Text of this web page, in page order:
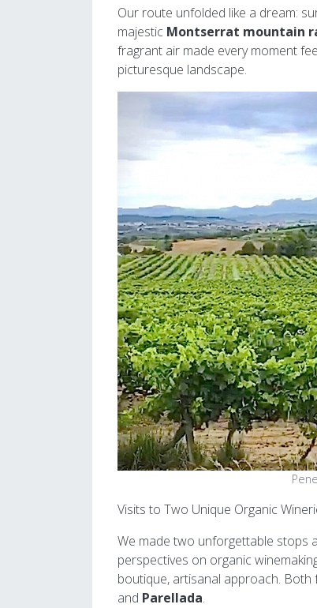
Our route unfolded like a dream:
majestic Montserrat mountain
fragrant air made every moment
picturesque landscape.
Visits to Two Unique Organic
We made two unforgettable stops
perspectives on organic
boutique, artisanal approach. Both
and Parellada.